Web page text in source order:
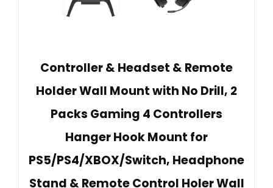
Controller & Headset & Remote
Holder Wall Mount with No Drill, 2
Packs Gaming 4 Controllers
Hanger Hook Mount for
PS5/PS4/XBOX/Switch, Headphone
Stand & Remote Control Holer Wall